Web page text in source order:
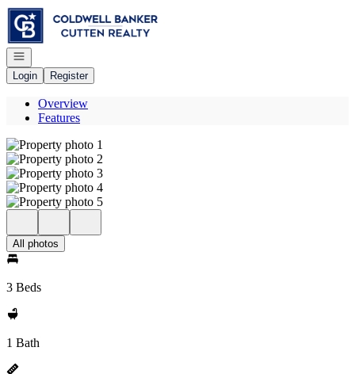
Go to: Homepage
Open navigation
Login
Register
Overview
Features
All photos
3 Beds
1 Bath